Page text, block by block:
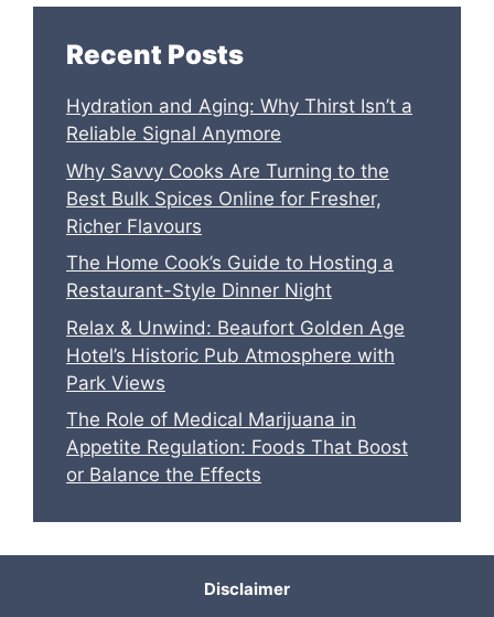
Recent Posts
Hydration and Aging: Why Thirst Isn’t a
Reliable Signal Anymore
Why Savvy Cooks Are Turning to the
Best Bulk Spices Online for Fresher,
Richer Flavours
The Home Cook’s Guide to Hosting a
Restaurant-Style Dinner Night
Relax & Unwind: Beaufort Golden Age
Hotel’s Historic Pub Atmosphere with
Park Views
The Role of Medical Marijuana in
Appetite Regulation: Foods That Boost
or Balance the Effects
Disclaimer